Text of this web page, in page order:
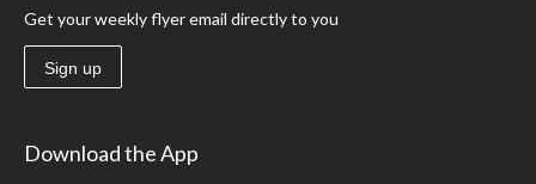
Get your weekly flyer email directly to you
Sign up
Download the App